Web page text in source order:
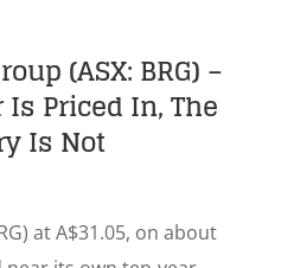
(ASX: BRG) –
Is Priced In, The
Is Not
at A$31.05, on about